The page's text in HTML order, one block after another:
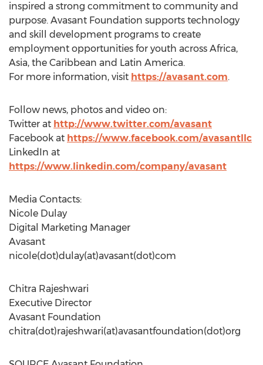
inspired a strong commitment to community and
purpose. Avasant Foundation supports technology
and skill development programs to create
employment opportunities for youth across Africa,
Asia, the Caribbean and Latin America.
For more information, visit https://avasant.com.
Follow news, photos and video on:
Twitter at http://www.twitter.com/avasant
Facebook at https://www.facebook.com/avasantllc
LinkedIn at
https://www.linkedin.com/company/avasant
Media Contacts:
Nicole Dulay
Digital Marketing Manager
Avasant
nicole(dot)dulay(at)avasant(dot)com
Chitra Rajeshwari
Executive Director
Avasant Foundation
chitra(dot)rajeshwari(at)avasantfoundation(dot)org